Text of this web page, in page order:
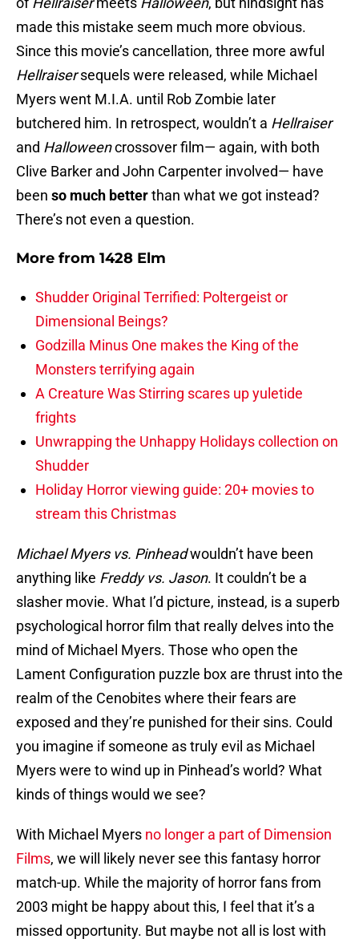
made this mistake seem much more obvious.
Since this movie’s cancellation, three more awful
Hellraisersequels were released, while Michael
Myers went M.I.A. until Rob Zombie later
butchered him. In retrospect, wouldn’t a Hellraiser
and Halloweencrossover film— again, with both
Clive Barker and John Carpenter involved— have
been so much betterthan what we got instead?
There’s not even a question.
More from 1428 Elm
Shudder Original Terrified: Poltergeist or
Dimensional Beings?
Godzilla Minus One makes the King of the
Monsters terrifying again
A Creature Was Stirring scares up yuletide
frights
Unwrapping the Unhappy Holidays collection on
Shudder
Holiday Horror viewing guide: 20+ movies to
stream this Christmas
Michael Myers vs. Pinheadwouldn’t have been
anything like Freddy vs. Jason. It couldn’t be a
slasher movie. What I’d picture, instead, is a superb
psychological horror film that really delves into the
mind of Michael Myers. Those who open the
Lament Configuration puzzle box are thrust into the
realm of the Cenobites where their fears are
exposed and they’re punished for their sins. Could
you imagine if someone as truly evil as Michael
Myers were to wind up in Pinhead’s world? What
kinds of things would we see?
With Michael Myers no longer a part of Dimension
Films, we will likely never see this fantasy horror
match-up. While the majority of horror fans from
2003 might be happy about this, I feel that it’s a
missed opportunity. But maybe not all is lost with